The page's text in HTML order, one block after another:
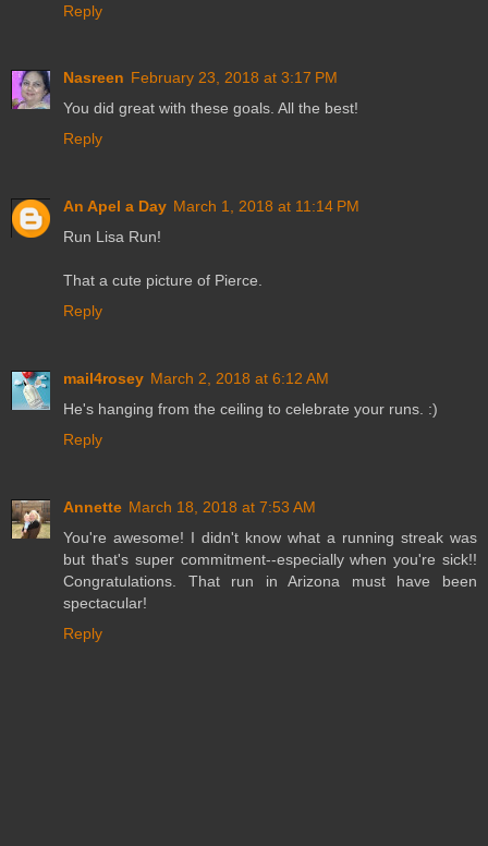
Reply
Nasreen February 23, 2018 at 3:17 PM
You did great with these goals. All the best!
Reply
An Apel a Day March 1, 2018 at 11:14 PM
Run Lisa Run!
That a cute picture of Pierce.
Reply
mail4rosey March 2, 2018 at 6:12 AM
He's hanging from the ceiling to celebrate your runs. :)
Reply
Annette March 18, 2018 at 7:53 AM
You're awesome! I didn't know what a running streak was
but that's super commitment--especially when you're sick!!
Congratulations. That run in Arizona must have been
spectacular!
Reply